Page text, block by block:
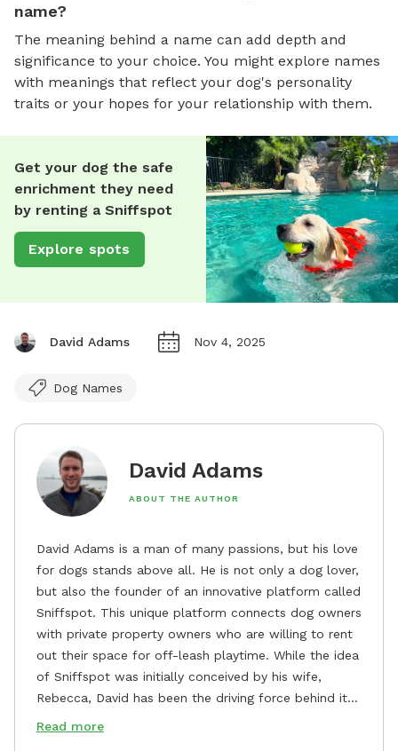
name?
The meaning behind a name can add depth and
significance to your choice. You might explore names
with meanings that reflect your dog's personality
traits or your hopes for your relationship with them.
Get your dog the safe
enrichment they need
by renting a Sniffspot
Explore spots
David Adams Nov 4, 2025
Dog Names
David Adams
ABOUT THE AUTHOR
David Adams is a man of many passions, but his love
for dogs stands above all. He is not only a dog lover,
but also the founder of an innovative platform called
Sniffspot. This unique platform connects dog owners
with private property owners who are willing to rent
out their space for off-leash playtime. While the idea
of Sniffspot was initially conceived by his wife,
Rebecca, David has been the driving force behind its
remarkable success, tirelessly overseeing its growth
Read more